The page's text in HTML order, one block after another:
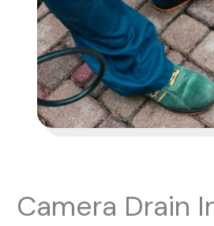
Camera Drain